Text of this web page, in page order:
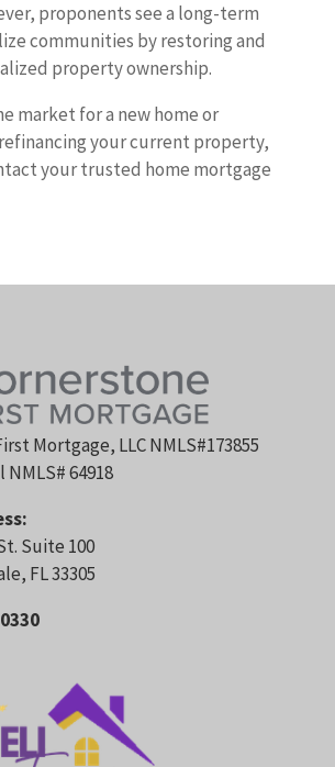
proponents see a long-term
communities by restoring and
property ownership.
market for a new home or
your current property,
your trusted home mortgage
Mortgage, LLC NMLS#173855
NMLS# 64918
Suite 100
FL 33305